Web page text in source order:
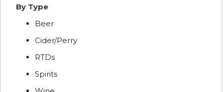
By Type
Beer
Cider/Perry
RTDs
Spirits